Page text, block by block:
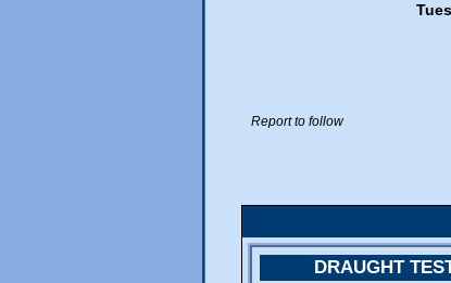
Report to follow
DRAUGHT